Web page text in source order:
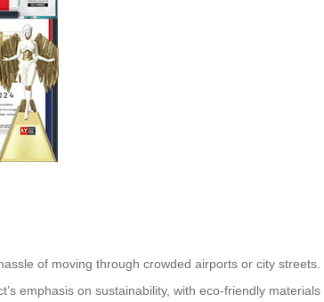
of moving through crowded airports or city
emphasis on sustainability, with eco-friendly